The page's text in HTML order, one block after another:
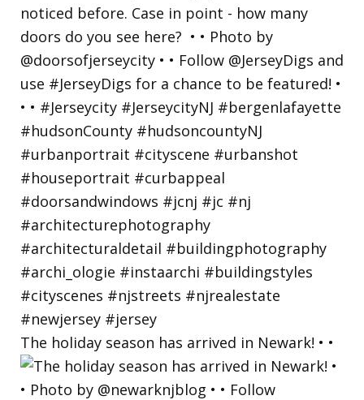
The holiday season has arrived in Newark! • •